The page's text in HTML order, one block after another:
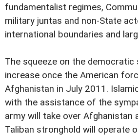
fundamentalist regimes,
military juntas and non-State
international boundaries and
The squeeze on the democratic
increase once the American
Afghanistan in July 2011.
with the assistance of the
army will take over Afghanistan
Taliban stronghold will operate